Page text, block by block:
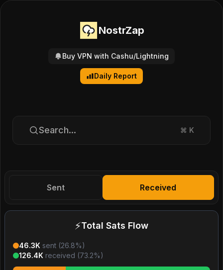
NostrZap
Buy VPN with Cashu/Lightning
Daily Report
Search... ⌘ K
Sent Received
⚡Total Sats Flow
46.3K sent (26.8%)
126.4K received (73.2%)